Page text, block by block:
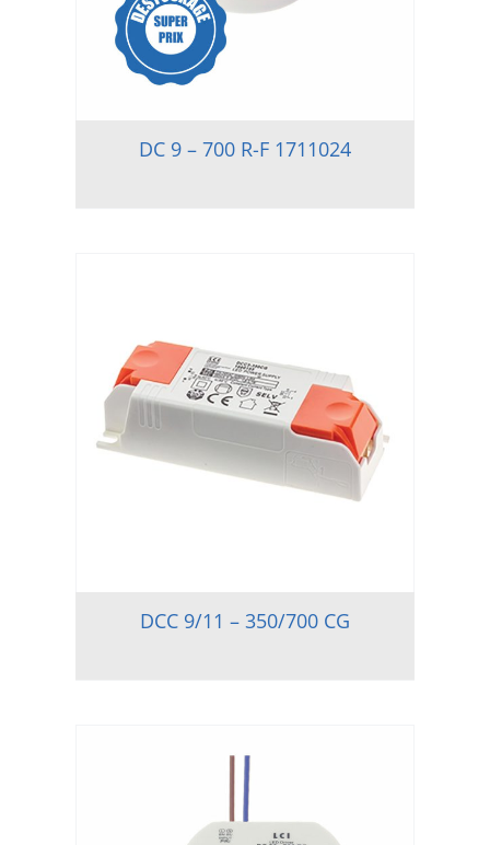
DC 9 – 700 R-F 1711024
DCC 9/11 – 350/700 CG